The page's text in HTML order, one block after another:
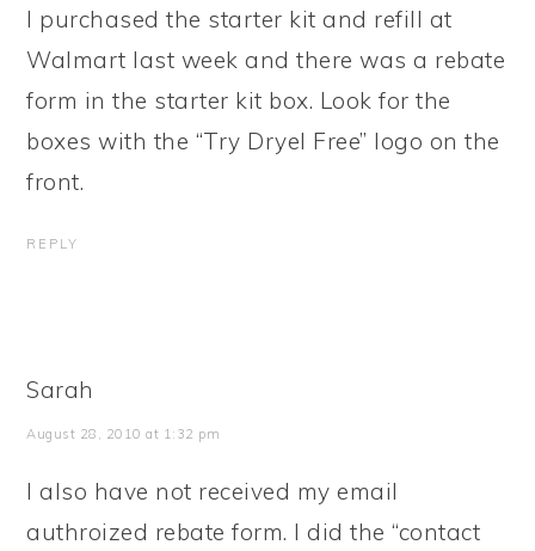
I purchased the starter kit and refill at
Walmart last week and there was a rebate
form in the starter kit box. Look for the
boxes with the “Try Dryel Free” logo on the
front.
REPLY
Sarah
August 28, 2010 at 1:32 pm
I also have not received my email
authroized rebate form. I did the “contact